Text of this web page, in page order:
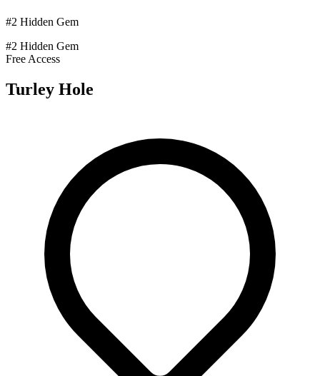
#2 Hidden Gem
#2 Hidden Gem
Free Access
Turley Hole